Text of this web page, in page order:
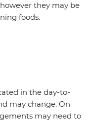
they may be
foods.
in the day-to-
may change. On
may need to